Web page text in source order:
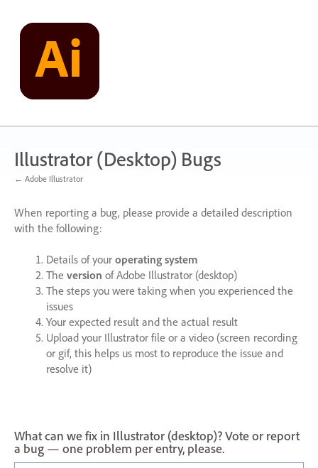
content
Illustrator (Desktop) Bugs
← Adobe Illustrator
When reporting a bug, please provide a detailed description
with the following:
Details of your operating system
The version of Adobe Illustrator (desktop)
The steps you were taking when you experienced the
issues
Your expected result and the actual result
Upload your Illustrator file or a video (screen recording
or gif, this helps us most to reproduce the issue and
resolve it)
What can we fix in Illustrator (desktop)? Vote or report
a bug — one problem per entry, please.